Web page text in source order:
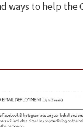
ways to help the